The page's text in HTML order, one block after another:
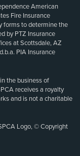
American
Fire Insurance
forms to determine the
by PTZ Insurance
at Scottsdale, AZ
PIA Insurance
the business of
receives a royalty
and is not a charitable
Logo, © Copyright